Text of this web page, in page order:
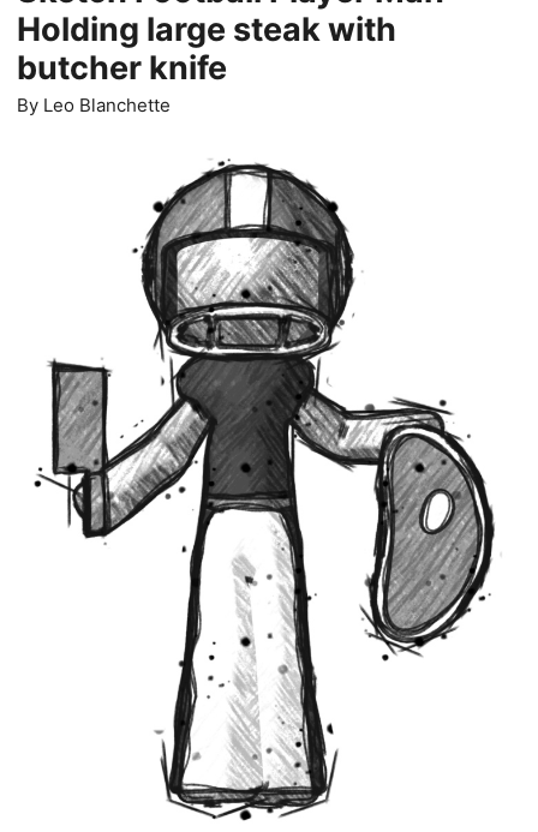
Holding large steak with
butcher knife
By Leo Blanchette